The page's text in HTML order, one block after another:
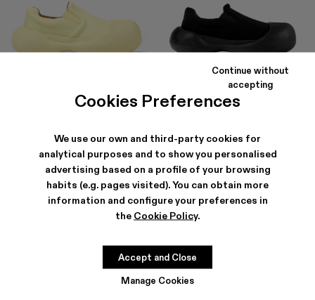
Cookies Preferences
We use our own and third-party cookies for
analytical purposes and to show you personalised
advertising based on a profile of your browsing
habits (e.g. pages visited). You can obtain more
information and configure your preferences in
the Cookie Policy.
Manage Cookies
Continue without
accepting
Accept and Close
$207